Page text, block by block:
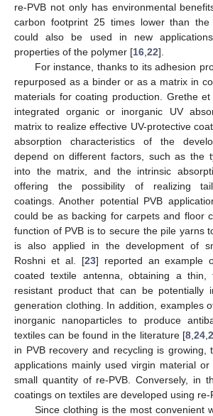
re-PVB not only has environmental
carbon footprint 25 times lower than
could also be used in new
properties of the polymer [16 22].
For instance, thanks to its adhesion
repurposed as a binder or as a matrix in
materials for coating production. Grethe
integrated organic or inorganic UV
matrix to realize effective UV-protective
absorption characteristics of the
depend on different factors, such as the
into the matrix, and the intrinsic
offering the possibility of realizing
coatings. Another potential PVB
could be as backing for carpets and floor
function of PVB is to secure the pile yarns
is also applied in the development of
Roshni et al. [23] reported an example
coated textile antenna, obtaining a thin,
resistant product that can be potentially
generation clothing. In addition, examples
inorganic nanoparticles to produce
textiles can be found in the literature [8 ,24 ,
in PVB recovery and recycling is growing,
applications mainly used virgin material
small quantity of re-PVB. Conversely, in
coatings on textiles are developed using re-
Since clothing is the most convenient